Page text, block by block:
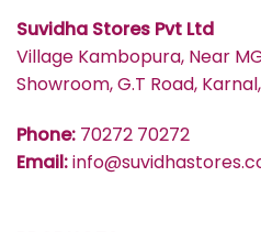
Suvidha Stores Pvt Ltd
Village Kambopura, Near
Showroom, G.T Road,
Phone: 70272 70272
Email: